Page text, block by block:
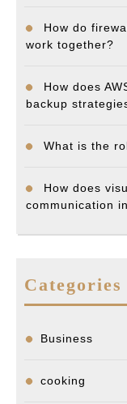
How do
work together?
How does
backup
What is the
How does
communication
Categories
Business
cooking